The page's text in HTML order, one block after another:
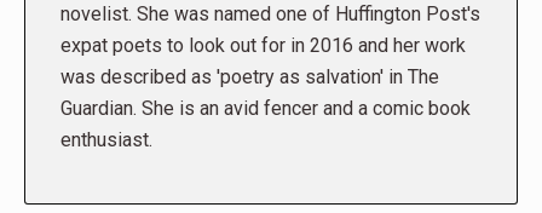
novelist. She was named one of Huffington Post's
expat poets to look out for in 2016 and her work
was described as 'poetry as salvation' in The
Guardian. She is an avid fencer and a comic book
enthusiast.